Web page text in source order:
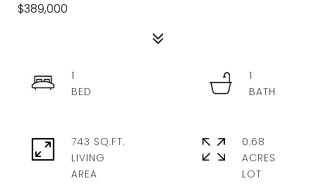
$389,000
1
1
743 SQ.FT.
LIVING
0.68
ACRES